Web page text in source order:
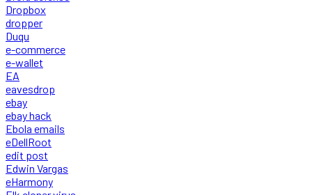
Dropbox
dropper
Duqu
e-commerce
e-wallet
EA
eavesdrop
ebay
ebay hack
Ebola emails
eDellRoot
edit post
Edwin Vargas
eHarmony